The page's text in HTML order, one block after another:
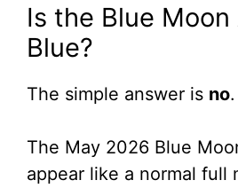
Is the Blue
Blue?
The simple answer is no.
The May 2026 Blue
appear like a normal full